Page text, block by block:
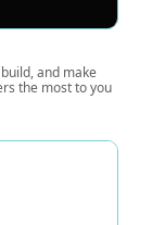
and make
the most to you